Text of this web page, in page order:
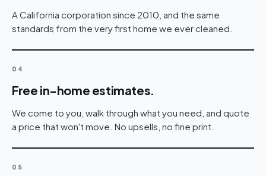
A California corporation since 2010, and the same
standards from the very first home we ever cleaned.
04
Free in-home estimates.
We come to you, walk through what you need, and quote
a price that won't move. No upsells, no fine print.
05